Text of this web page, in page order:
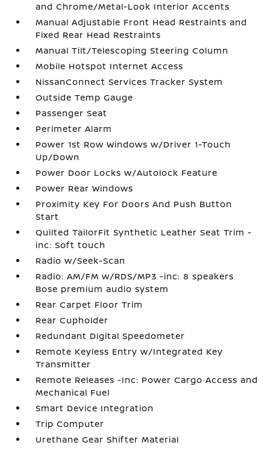
and Chrome/Metal-Look Interior Accents
Manual Adjustable Front Head Restraints and
Fixed Rear Head Restraints
Manual Tilt/Telescoping Steering Column
Mobile Hotspot Internet Access
NissanConnect Services Tracker System
Outside Temp Gauge
Passenger Seat
Perimeter Alarm
Power 1st Row Windows w/Driver 1-Touch
Up/Down
Power Door Locks w/Autolock Feature
Power Rear Windows
Proximity Key For Doors And Push Button
Start
Quilted TailorFit Synthetic Leather Seat Trim -
inc: Soft touch
Radio w/Seek-Scan
Radio: AM/FM w/RDS/MP3 -inc: 8 speakers
Bose premium audio system
Rear Carpet Floor Trim
Rear Cupholder
Redundant Digital Speedometer
Remote Keyless Entry w/Integrated Key
Transmitter
Remote Releases -Inc: Power Cargo Access and
Mechanical Fuel
Smart Device Integration
Trip Computer
Urethane Gear Shifter Material